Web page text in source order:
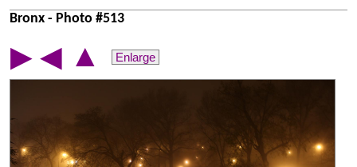
Bronx - Photo #513
▶ ◀ ▲ Enlarge